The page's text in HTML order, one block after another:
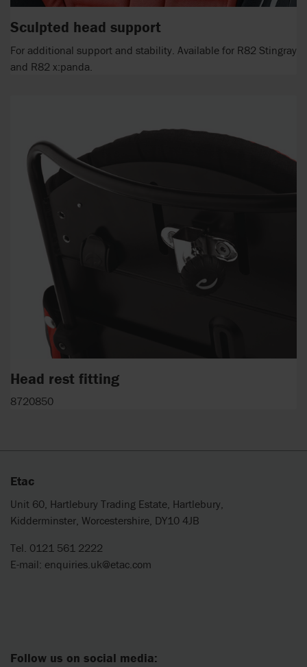
Sculpted head support
For additional support and stability. Available for R82 Stingray
and R82 x:panda.
Head rest fitting
8720850
Etac
Unit 60, Hartlebury Trading Estate, Hartlebury,
Kidderminster, Worcestershire, DY10 4JB
Tel. 0121 561 2222
E-mail: enquiries.uk@etac.com
Follow us on social media: